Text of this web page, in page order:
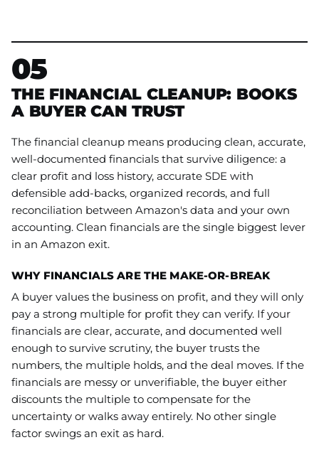
05
THE FINANCIAL CLEANUP: BOOKS
A BUYER CAN TRUST
The financial cleanup means producing clean, accurate,
well-documented financials that survive diligence: a
clear profit and loss history, accurate SDE with
defensible add-backs, organized records, and full
reconciliation between Amazon's data and your own
accounting. Clean financials are the single biggest lever
in an Amazon exit.
WHY FINANCIALS ARE THE MAKE-OR-BREAK
A buyer values the business on profit, and they will only
pay a strong multiple for profit they can verify. If your
financials are clear, accurate, and documented well
enough to survive scrutiny, the buyer trusts the
numbers, the multiple holds, and the deal moves. If the
financials are messy or unverifiable, the buyer either
discounts the multiple to compensate for the
uncertainty or walks away entirely. No other single
factor swings an exit as hard.